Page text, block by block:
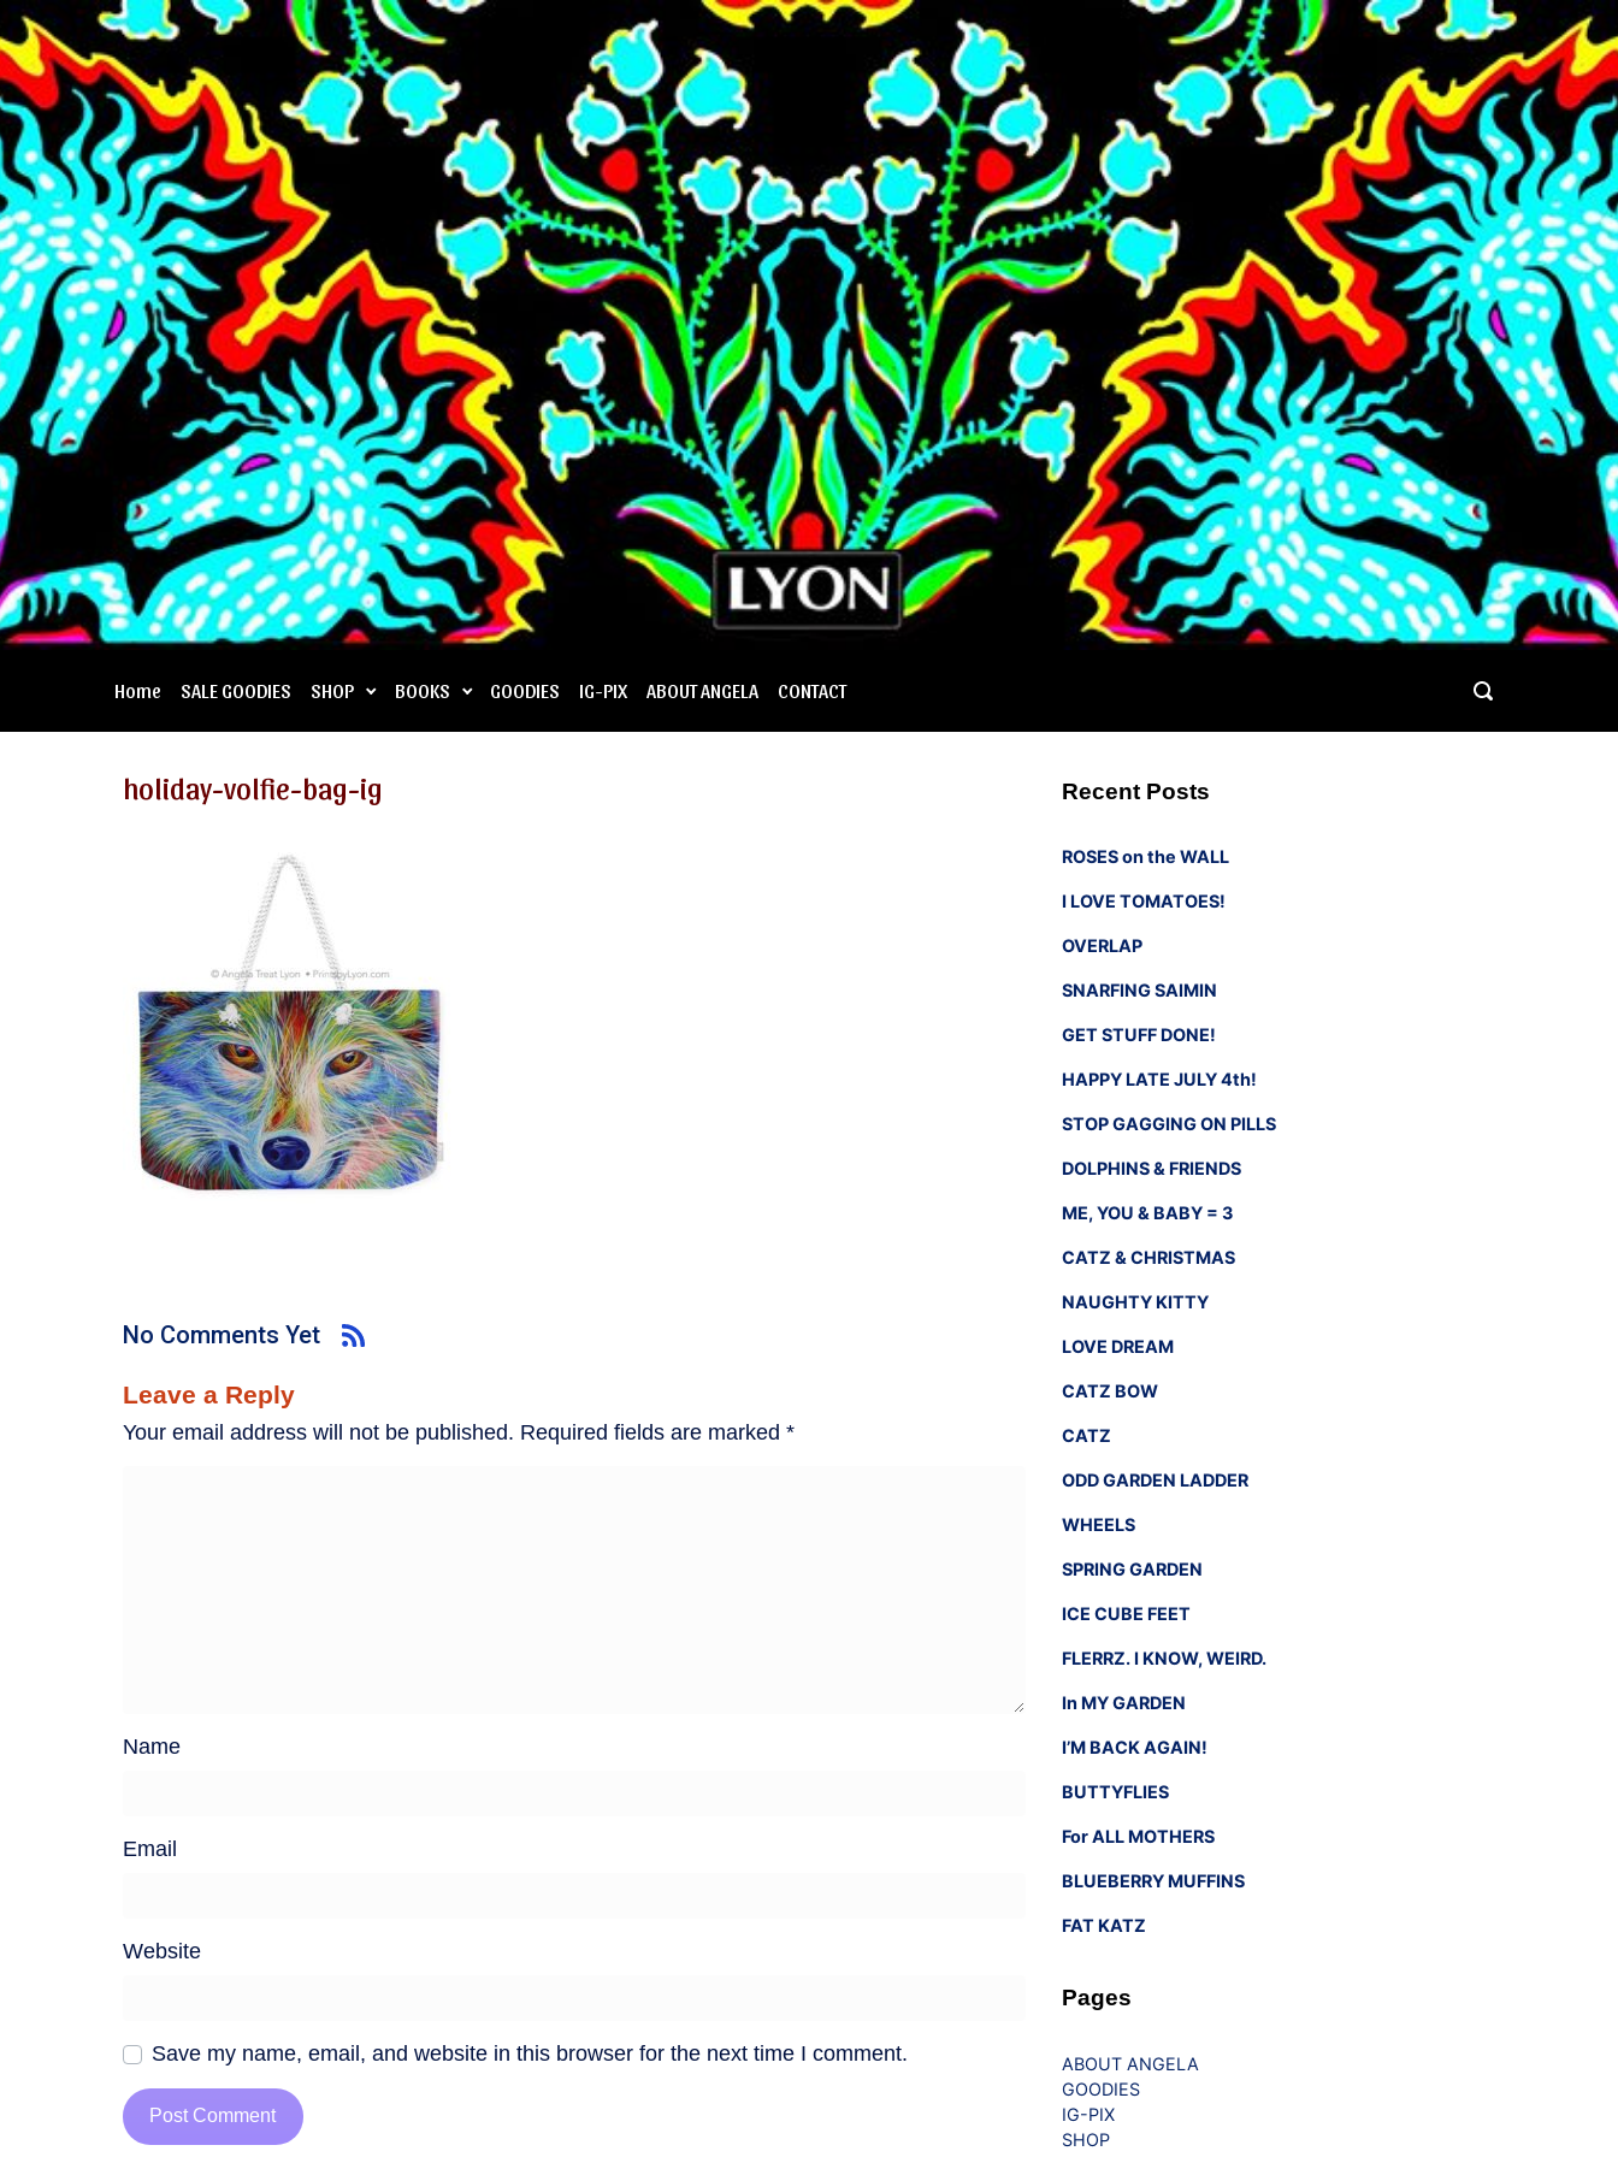
Skip to main content
Home SALE GOODIES SHOP BOOKS GOODIES IG-PIX ABOUT ANGELA CONTACT
holiday-volfie-bag-ig
No Comments Yet
Leave a Reply
Your email address will not be published. Required fields are marked *
Name
Email
Website
Save my name, email, and website in this browser for the next time I comment.
Recent Posts
ROSES on the WALL
I LOVE TOMATOES!
OVERLAP
SNARFING SAIMIN
GET STUFF DONE!
HAPPY LATE JULY 4th!
STOP GAGGING ON PILLS
DOLPHINS & FRIENDS
ME, YOU & BABY = 3
CATZ & CHRISTMAS
NAUGHTY KITTY
LOVE DREAM
CATZ BOW
CATZ
ODD GARDEN LADDER
WHEELS
SPRING GARDEN
ICE CUBE FEET
FLERRZ. I KNOW, WEIRD.
In MY GARDEN
I’M BACK AGAIN!
BUTTYFLIES
For ALL MOTHERS
BLUEBERRY MUFFINS
FAT KATZ
Pages
ABOUT ANGELA
GOODIES
IG-PIX
SHOP